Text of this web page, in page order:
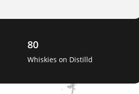
and Hazelburn is unpeated
and producing a
80
Whiskies on Distilld